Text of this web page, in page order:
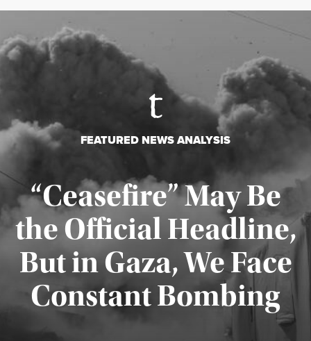
FEATURED NEWS ANALYSIS
“Ceasefire” May Be
the Official Headline,
But in Gaza, We Face
Constant Bombing
Published August 4, 2026